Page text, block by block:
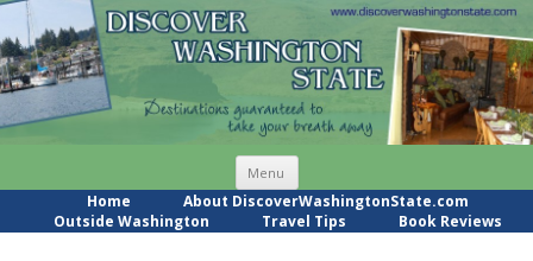
Menu Skip
content
Home
About DiscoverWashingtonState.com
Outside Washington
Travel Tips Book Reviews